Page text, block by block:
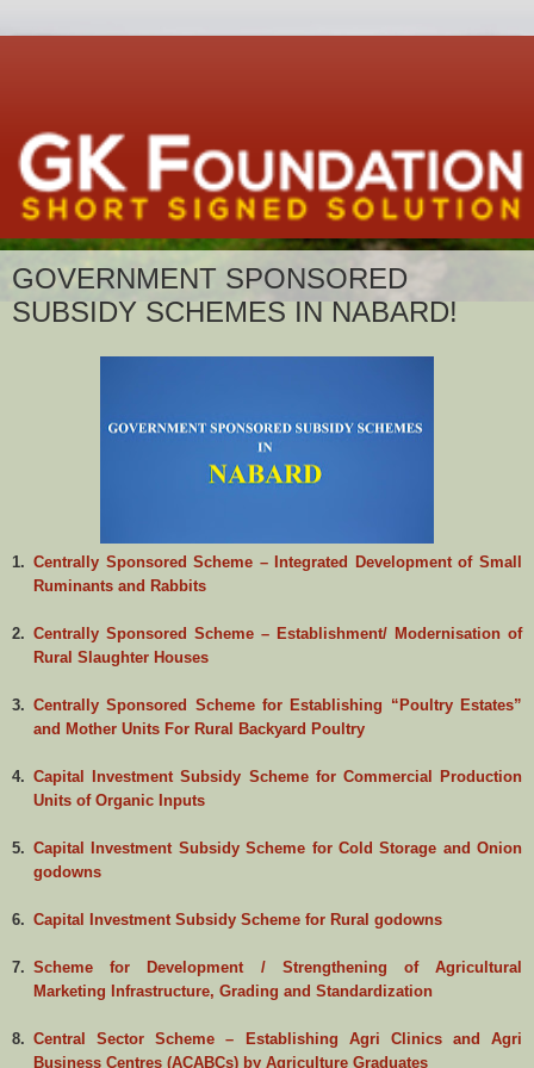
GOVERNMENT SPONSORED
SUBSIDY SCHEMES IN NABARD!
1. Centrally Sponsored Scheme – Integrated Development of Small
Ruminants and Rabbits
2. Centrally Sponsored Scheme – Establishment/ Modernisation of
Rural Slaughter Houses
3. Centrally Sponsored Scheme for Establishing “Poultry Estates”
and Mother Units For Rural Backyard Poultry
4. Capital Investment Subsidy Scheme for Commercial Production
Units of Organic Inputs
5. Capital Investment Subsidy Scheme for Cold Storage and Onion
godowns
6. Capital Investment Subsidy Scheme for Rural godowns
7. Scheme for Development / Strengthening of Agricultural
Marketing Infrastructure, Grading and Standardization
8. Central Sector Scheme – Establishing Agri Clinics and Agri
Business Centres (ACABCs) by Agriculture Graduates